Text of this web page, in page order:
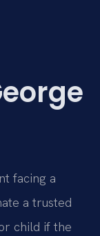
facing a
a trusted
child if the